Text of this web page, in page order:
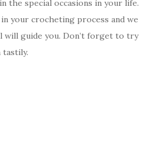
the special occasions in your life.
your crocheting process and we
guide you. Don’t forget to try